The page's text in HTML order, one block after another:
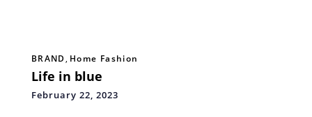
BRAND, Home Fashion
Life in blue
February 22, 2023